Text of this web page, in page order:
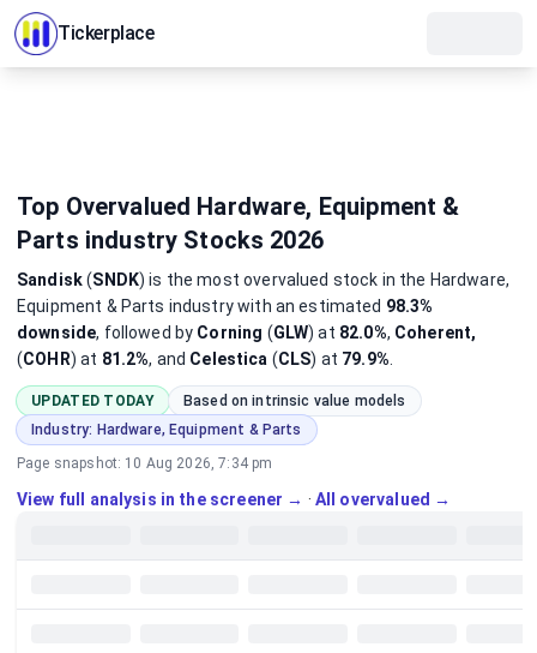
Tickerplace
Top Overvalued Hardware, Equipment &
Parts industry Stocks 2026
Sandisk(SNDK) is the mostovervalued stock in the Hardware,
Equipment & Parts industrywith an estimated 98.3%
downside, followed by Corning (GLW) at 82.0%, Coherent,
(COHR) at 81.2%, and Celestica (CLS) at 79.9%
UPDATED TODAY
Based on intrinsic value models
Industry: Hardware, Equipment & Parts
Page snapshot: 10 Aug 2026, 7:34 pm
View full analysis in the screener → · All overvalued →